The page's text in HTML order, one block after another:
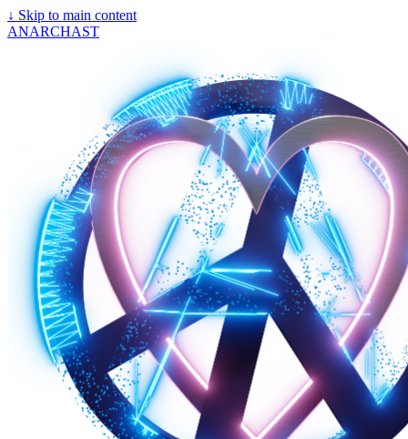
↓ Skip to main content
ANARCHAST